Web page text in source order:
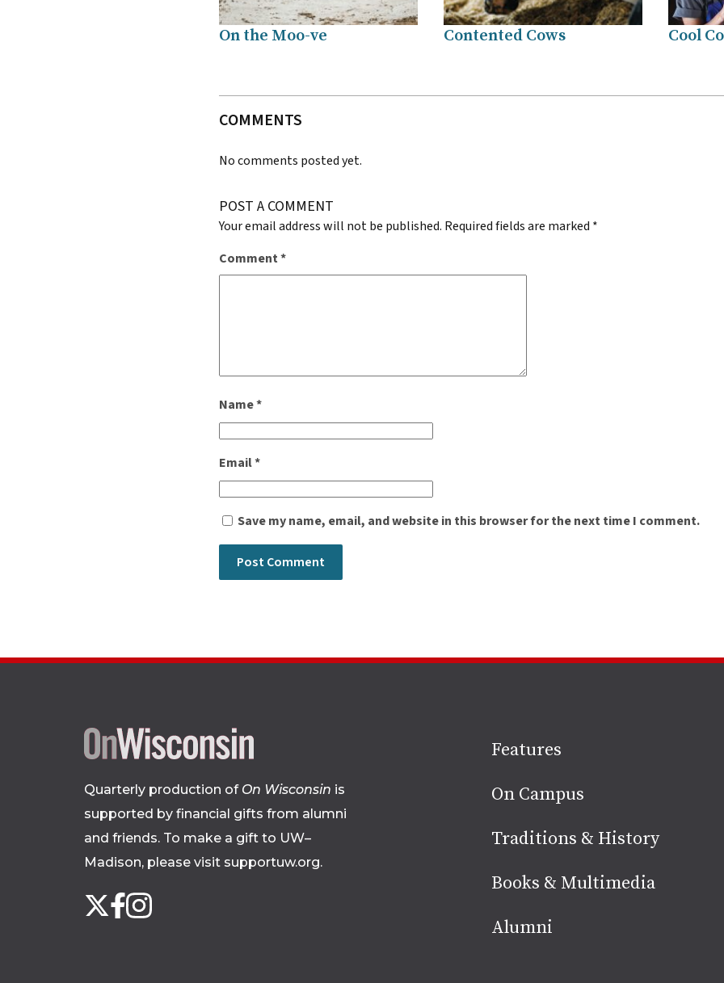
On the Moo-ve Contented Cows Cool
COMMENTS
No comments posted yet.
POST A COMMENT
Your email address will not be published. Required fields are marked *
Comment*
Name*
Email*
Save my name, email, and website in this browser for the next time I comment.
Site
footer
Quarterly production of On Wisconsin is
supported by financial gifts from alumni
and friends. To make a gift to UW–
Madison, please visit supportuw.org.
Follow
us
X Facebook
Instagram
Features
On Campus
Traditions & History
Books & Multimedia
Alumni